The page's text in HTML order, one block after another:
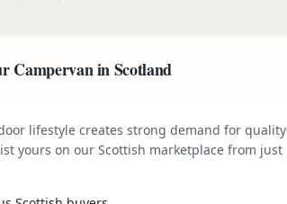
Campervan in Scotland
lifestyle creates strong demand for quality
yours on our Scottish marketplace from just